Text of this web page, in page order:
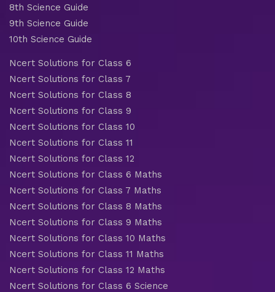
8th Science Guide
9th Science Guide
10th Science Guide
Ncert Solutions for Class 6
Ncert Solutions for Class 7
Ncert Solutions for Class 8
Ncert Solutions for Class 9
Ncert Solutions for Class 10
Ncert Solutions for Class 11
Ncert Solutions for Class 12
Ncert Solutions for Class 6 Maths
Ncert Solutions for Class 7 Maths
Ncert Solutions for Class 8 Maths
Ncert Solutions for Class 9 Maths
Ncert Solutions for Class 10 Maths
Ncert Solutions for Class 11 Maths
Ncert Solutions for Class 12 Maths
Ncert Solutions for Class 6 Science